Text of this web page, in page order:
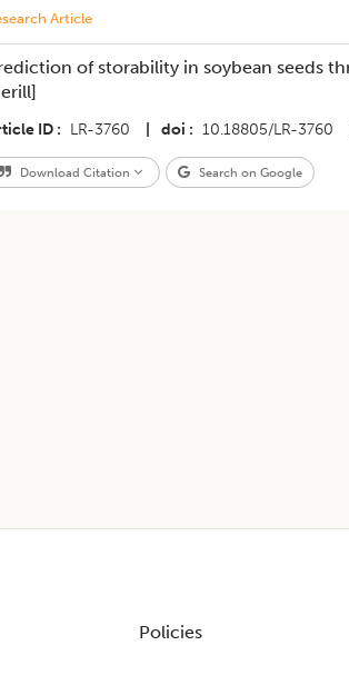
Article
of storability in soybean seeds
ID LR-3760 doi 10.18805/LR-3760
Download Citation Search on Google
Policies